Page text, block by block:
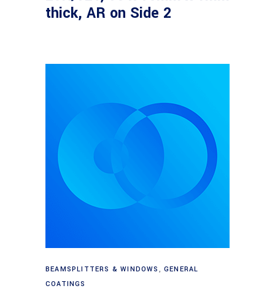
thick, AR on Side 2
Read more
BEAMSPLITTERS & WINDOWS ,GENERAL
COATINGS